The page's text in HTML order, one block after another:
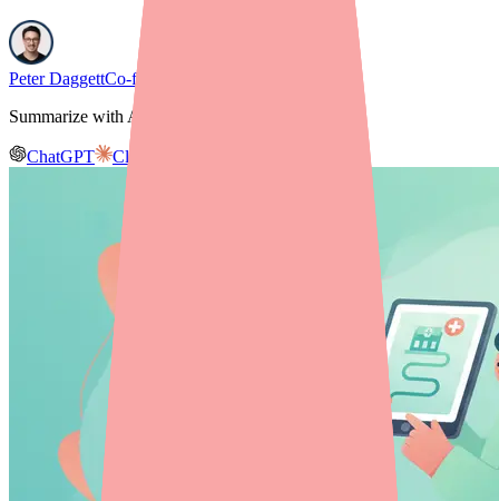
Peter DaggettCo-founder & CEO, Medfinder
Summarize with AI
ChatGPT Claude